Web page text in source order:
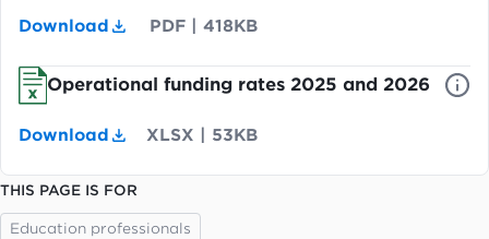
Download PDF |418KB
Operational funding rates 2025 and 2026
Download XLSX 53KB
THIS PAGE IS FOR
Education professionals